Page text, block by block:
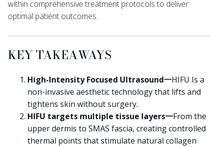
within comprehensive treatment protocols to deliver
optimal patient outcomes.
KEY TAKEAWAYS
High-Intensity Focused Ultrasound一HIFU Is a
non-invasive aesthetic technology that lifts and
tightens skin without surgery.
HIFU targets multiple tissue layers一From the
upper dermis to SMAS fascia, creating controlled
thermal points that stimulate natural collagen